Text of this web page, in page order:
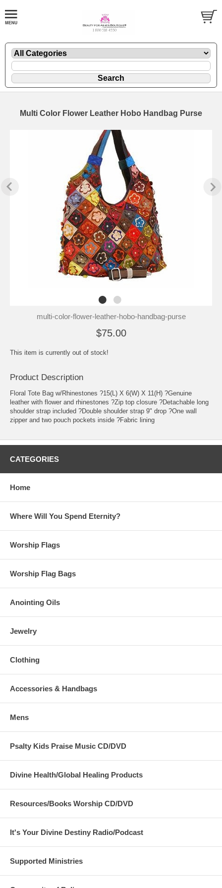
Multi Color Flower Leather Hobo Handbag Purse
multi-color-flower-leather-hobo-handbag-purse
$75.00
This item is currently out of stock!
Product Description
Floral Tote Bag w/Rhinestones ?15(L) X 6(W) X 11(H) ?Genuine
leather with flower and rhinestones ?Zip top closure ?Detachable long
shoulder strap included ?Double shoulder strap 9" drop ?One wall
zipper and two pouch pockets inside ?Fabric lining
CATEGORIES
Home
Where Will You Spend Eternity?
Worship Flags
Worship Flag Bags
Anointing Oils
Jewelry
Clothing
Accessories & Handbags
Mens
Psalty Kids Praise Music CD/DVD
Divine Health/Global Healing Products
Resources/Books Worship CD/DVD
It's Your Divine Destiny Radio/Podcast
Supported Ministries